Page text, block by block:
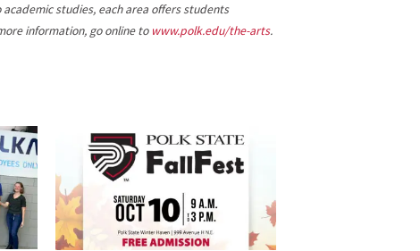
academic studies, each area offers students
information, go online to www.polk.edu/the-arts.